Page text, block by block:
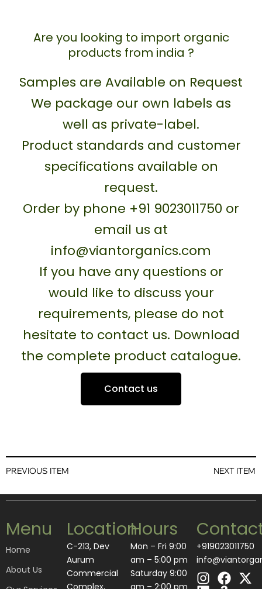
Are you looking to import organic
products from india ?
Samples are Available on Request
We package our own labels as
well as private-label.
Product standards and customer
specifications available on
request.
Order by phone +91 9023011750 or
email us at
info@viantorganics.com
If you have any questions or
would like to discuss your
requirements, please do not
hesitate to contact us. Download
the complete product catalogue.
Contact us
PREVIOUS ITEM NEXT ITEM
Menu
Home
About Us
Location
C-213, Dev
Aurum
Commercial
Complex,
Hours
Mon – Fri 9:00
am – 5:00 pm
Saturday 9:00
am – 2:00 pm
+919023011750
I
F
X
L
A